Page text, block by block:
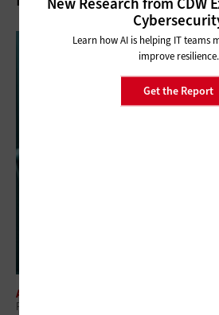
Learn how AI is helping IT teams
improve resilience.
Get the Report
ARTIFICIAL INTELLIGENCE
Prioritizing Data Readiness in Federal AI